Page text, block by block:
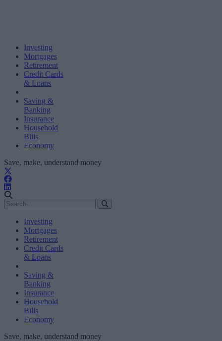
Investing
Mortgages
Retirement
Credit Cards
& Loans
Saving &
Banking
Insurance
Household
Bills
Economy
Save, make, understand money
Investing
Mortgages
Retirement
Credit Cards
& Loans
Saving &
Banking
Insurance
Household
Bills
Economy
Save, make, understand money